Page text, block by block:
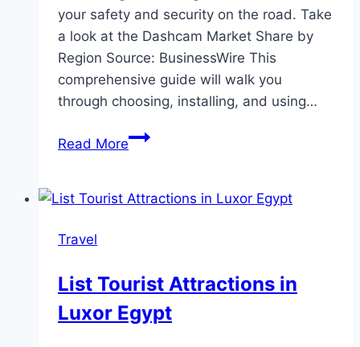
your safety and security on the road. Take
a look at the Dashcam Market Share by
Region Source: BusinessWire This
comprehensive guide will walk you
through choosing, installing, and using…
Read MoreStep-
Installation
Dashcams
Travel
List Tourist Attractions in
Luxor Egypt